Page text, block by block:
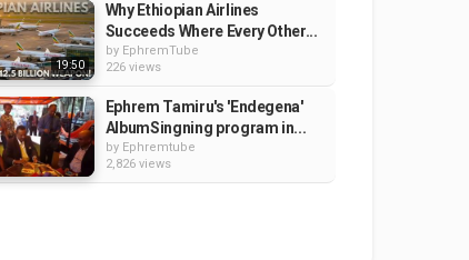
19:50
Why Ethiopian Airlines
Succeeds Where Every Other...
by EphremTube
226 views
Ephrem Tamiru's 'Endegena'
AlbumSingning program in...
by Ephremtube
2,826 views